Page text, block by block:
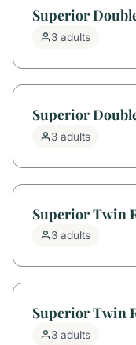
Superior
3 adults
Superior
3 adults
Superior Twin
3 adults
Superior Twin
3 adults